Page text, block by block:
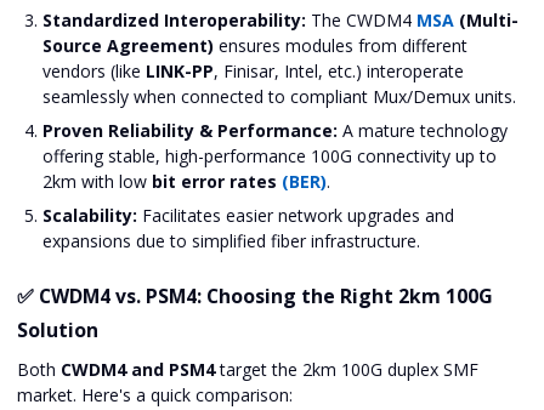
Standardized Interoperability: The CWDM4 MSA (Multi-
Source Agreement) ensures modules from different
vendors (like LINK-PP, Finisar, Intel, etc.) interoperate
seamlessly when connected to compliant Mux/Demux units.
Proven Reliability & Performance: A mature technology
offering stable, high-performance 100G connectivity up to
2km with low bit error rates (BER).
Scalability: Facilitates easier network upgrades and
expansions due to simplified fiber infrastructure.
✅ CWDM4 vs. PSM4: Choosing the Right 2km 100G
Solution
Both CWDM4 and PSM4target the 2km 100G duplex SMF
market. Here's a quick comparison: